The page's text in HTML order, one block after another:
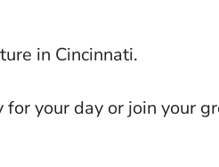
in Cincinnati.
for your day or join your